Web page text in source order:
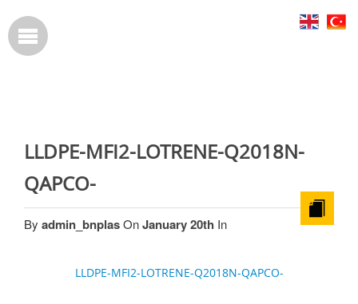
LLDPE-MFI2-LOTRENE-Q2018N-
QAPCO-
By admin_bnplasOnJanuary 20th In
LLDPE-MFI2-LOTRENE-Q2018N-QAPCO-